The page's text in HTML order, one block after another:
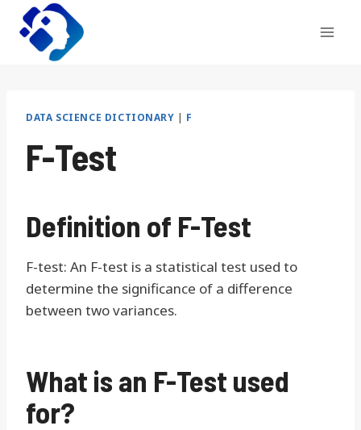
Skip
content
DATA SCIENCE DICTIONARY | F
F-Test
Definition of F-Test
F-test: An F-test is a statistical test used to
determine the significance of a difference
between two variances.
What is an F-Test used
for?